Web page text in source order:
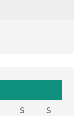
S S